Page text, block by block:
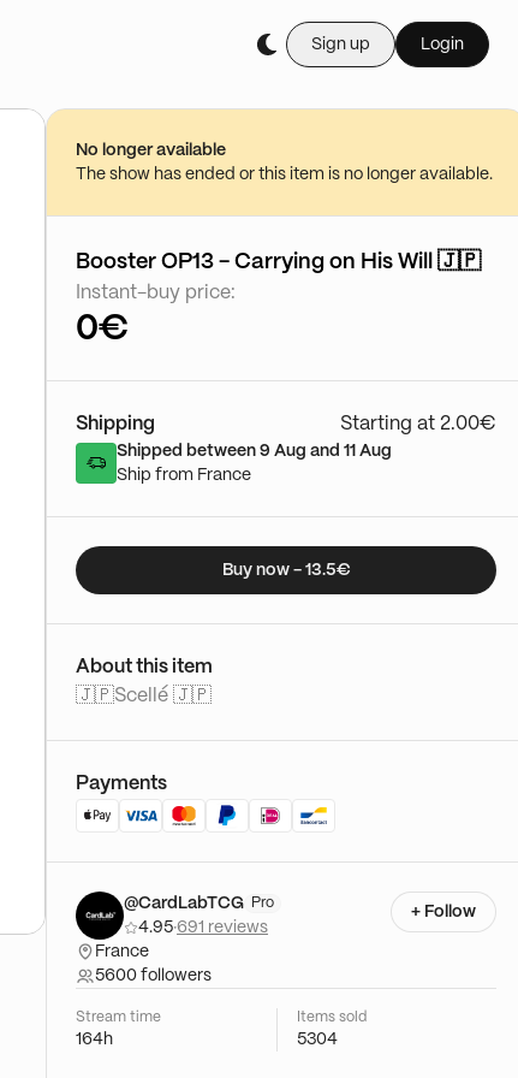
Sign up Login
Buy it live during
23/08 - 20:46
No longer available
The show has ended or this item is no longer available.
Booster OP13 - Carrying on His Will 🇯🇵
Instant-buy price:
0€
Shipping Starting at 2.00€
Shipped between 9 Aug and 11 Aug
Ship from France
Buy now - 13.5€
About this item
🇯🇵Scellé 🇯🇵
Payments
@CardLabTCG Pro
4.95·691 reviews
France
5600 followers
+ Follow
Stream time
164h
Items sold
5304